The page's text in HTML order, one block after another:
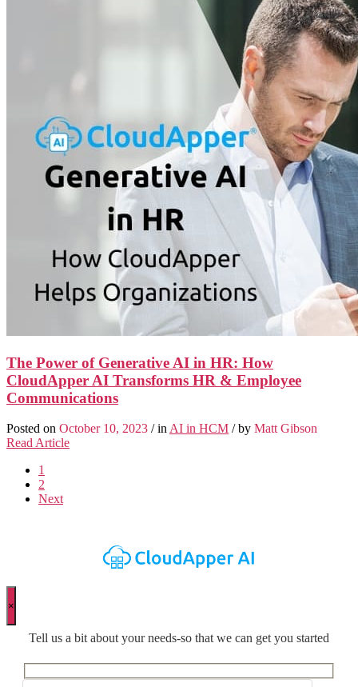
The Power of Generative AI in HR: How
CloudApper AI Transforms HR & Employee
Communications
Posted on October 10, 2023 / in AI in HCM / by Matt Gibson
Read Article
1
2
Next
×
Tell us a bit about your needs-so that we can get you started